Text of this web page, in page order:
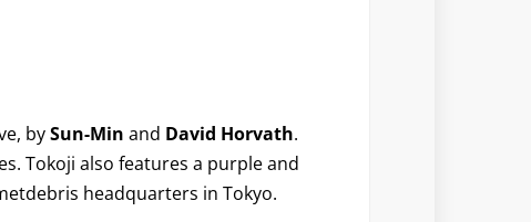
, bySun-Min and David Horvath.
Tokoji also features a purple and
headquarters in Tokyo.